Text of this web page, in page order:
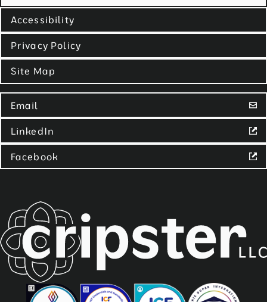
Accessibility
Privacy Policy
Site Map
Email
LinkedIn
Facebook